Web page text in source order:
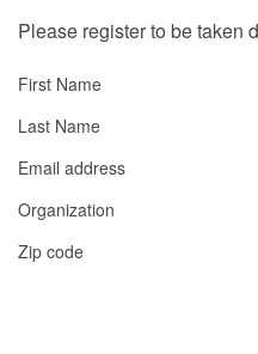
Please register to be taken
First Name
Last Name
Email address
Organization
Zip code